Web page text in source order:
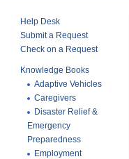
Help Desk
Submit a Request
Check on a Request
Knowledge Books
Adaptive Vehicles
Caregivers
Disaster Relief &
Emergency
Preparedness
Employment